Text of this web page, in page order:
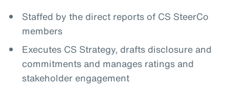
Staffed by the direct reports of CS SteerCo
members
Executes CS Strategy, drafts disclosure and
commitments and manages ratings and
stakeholder engagement